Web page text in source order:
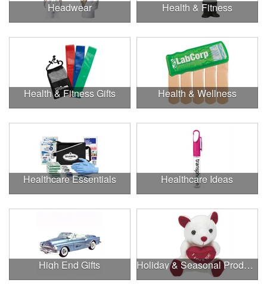
Headwear Health & Fitness
Health & Fitness Gifts Health & Wellness
Healthcare Essentials Healthcare Ideas
High End Gifts Holiday & Seasonal Products